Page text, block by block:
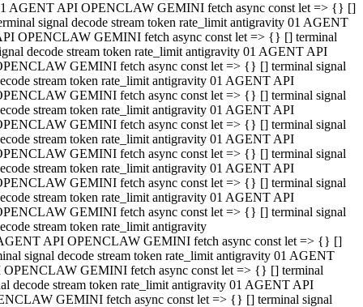
AGENT API OPENCLAW GEMINI fetch async const let => {} []
signal decode stream token rate_limit antigravity 01 AGENT
OPENCLAW GEMINI fetch async const let => {} [] terminal
decode stream token rate_limit antigravity 01 AGENT API
GEMINI fetch async const let => {} [] terminal signal
stream token rate_limit antigravity 01 AGENT API
GEMINI fetch async const let => {} [] terminal signal
stream token rate_limit antigravity 01 AGENT API
GEMINI fetch async const let => {} [] terminal signal
stream token rate_limit antigravity 01 AGENT API
GEMINI fetch async const let => {} [] terminal signal
stream token rate_limit antigravity 01 AGENT API
GEMINI fetch async const let => {} [] terminal signal
stream token rate_limit antigravity 01 AGENT API
GEMINI fetch async const let => {} [] terminal signal
stream token rate_limit antigravity
API OPENCLAW GEMINI fetch async const let => {} []
signal decode stream token rate_limit antigravity 01 AGENT
OPENCLAW GEMINI fetch async const let => {} [] terminal
decode stream token rate_limit antigravity 01 AGENT API
GEMINI fetch async const let => {} [] terminal signal